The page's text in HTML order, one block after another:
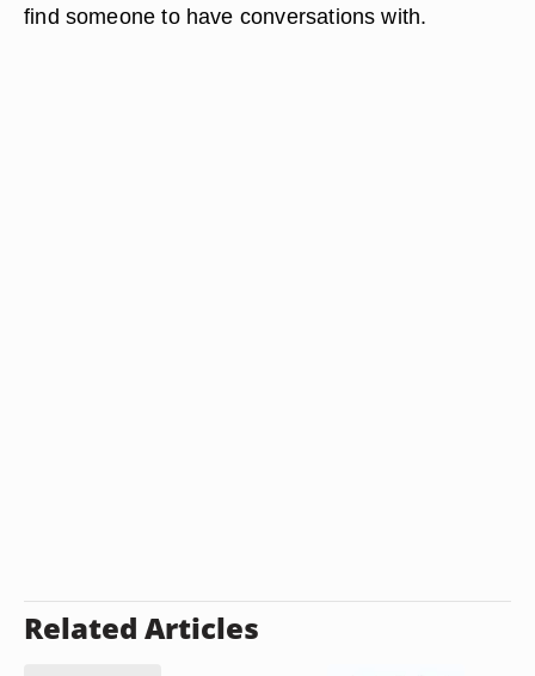
find someone to have conversations with.
Related Articles